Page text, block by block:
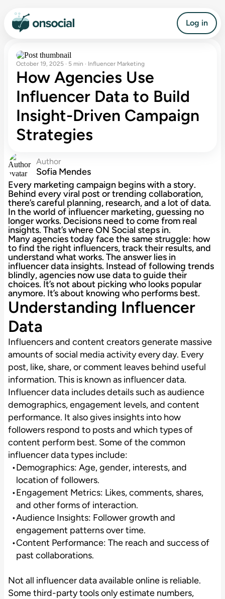
Log in
October 19, 2025 · 5 min · Influencer Marketing
How Agencies Use
Influencer Data to Build
Insight-Driven Campaign
Strategies
Author
Sofia Mendes
Every marketing campaign begins with a story.
Behind every viral post or trending collaboration,
there’s careful planning, research, and a lot of data.
In the world of influencer marketing, guessing no
longer works. Decisions need to come from real
insights. That’s where ON Social steps in.
Many agencies today face the same struggle: how
to find the right influencers, track their results, and
understand what works. The answer lies in
influencer data insights. Instead of following trends
blindly, agencies now use data to guide their
choices. It’s not about picking who looks popular
anymore. It’s about knowing who performs best.
Understanding Influencer
Data
Influencers and content creators generate massive
amounts of social media activity every day. Every
post, like, share, or comment leaves behind useful
information. This is known as influencer data.
Influencer data includes details such as audience
demographics, engagement levels, and content
performance. It also gives insights into how
followers respond to posts and which types of
content perform best. Some of the common
influencer data types include:
Demographics: Age, gender, interests, and
location of followers.
Engagement Metrics: Likes, comments, shares,
and other forms of interaction.
Audience Insights: Follower growth and
engagement patterns over time.
Content Performance: The reach and success of
past collaborations.
Not all influencer data available online is reliable.
Some third-party tools only estimate numbers,